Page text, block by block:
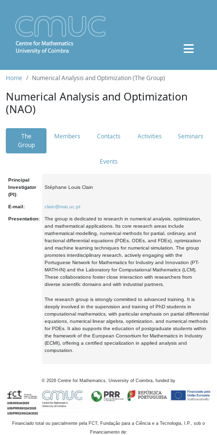
Home Numerical Analysis and Optimization (The Group)
Numerical Analysis and Optimization
(NAO)
The
Group
Members Contacts Activities Seminars
Events
Principal
Investigator
(PI):
Stéphane Louis Clain
E-mail: clain@mat.uc.pt
Presentation:
The group is dedicated to research in numerical analysis, optimization,
and mathematical applications. Its core research areas include
mathematical modelling, numerical methods for partial, ordinary, and
fractional differential equations (PDEs, ODEs, and FDEs), optimization
and machine learning techniques for numerical simulation. The group
promotes interdisciplinary research, actively engaging with the
Portuguese Network for Mathematics for Industry and Innovation (PT-
MATH-IN) and the Laboratory for Computational Mathematics (LCM).
These collaborations foster close interaction with researchers from
diverse scientific domains and with industrial partners.
The research group is strongly committed to advanced training. It is
deeply involved in the supervision and training of PhD students in
computational mathematics, with particular emphasis on partial differential
equations, numerical linear algebra, optimization, and numerical methods
for PDEs. It also supports the education of postgraduate students within
the framework of the European Consortium for Mathematics in Industry
(ECMI), offering a certified specialization in applied analysis and
computation.
© 2026 Centre for Mathematics, University of Coimbra, funded by
Financiado total ou parcialmente pela FCT, Fundação para a Ciência e a Tecnologia, I.P., sob o
Financiamento de: